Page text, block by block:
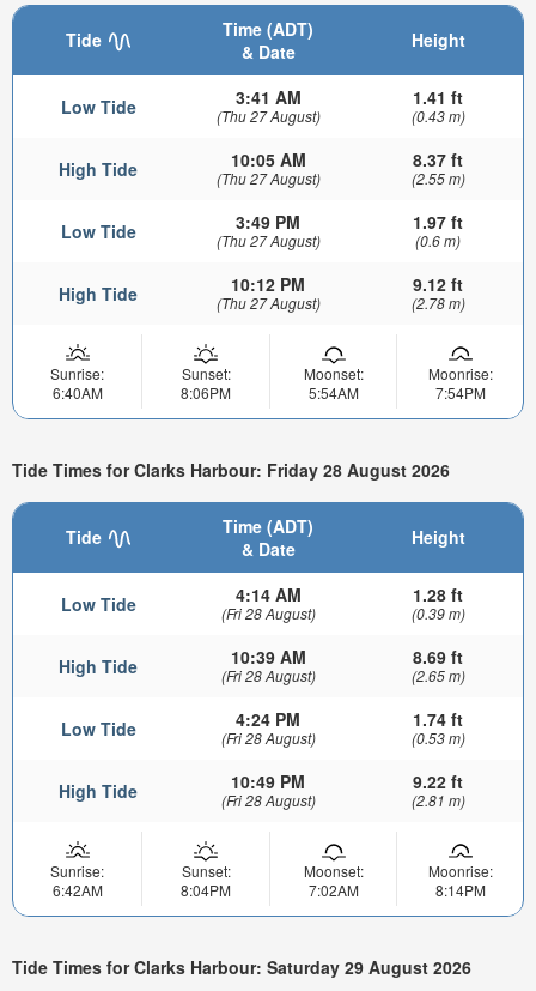
Tide
Time (ADT)
& Date
Height
Low Tide 3:41 AM
(Thu 27 August)
1.41 ft
(0.43 m)
High Tide 10:05 AM
(Thu 27 August)
8.37 ft
(2.55 m)
Low Tide 3:49 PM
(Thu 27 August)
1.97 ft
(0.6 m)
High Tide 10:12 PM
(Thu 27 August)
9.12 ft
(2.78 m)
Sunrise:
6:40AM
Sunset:
8:06PM
Moonset:
5:54AM
Moonrise:
7:54PM
Tide Times for Clarks Harbour: Friday 28 August 2026
Tide
Time (ADT)
& Date
Height
Low Tide 4:14 AM
(Fri 28 August)
1.28 ft
(0.39 m)
High Tide 10:39 AM
(Fri 28 August)
8.69 ft
(2.65 m)
Low Tide 4:24 PM
(Fri 28 August)
1.74 ft
(0.53 m)
High Tide 10:49 PM
(Fri 28 August)
9.22 ft
(2.81 m)
Sunrise:
6:42AM
Sunset:
8:04PM
Moonset:
7:02AM
Moonrise:
8:14PM
Tide Times for Clarks Harbour: Saturday 29 August 2026